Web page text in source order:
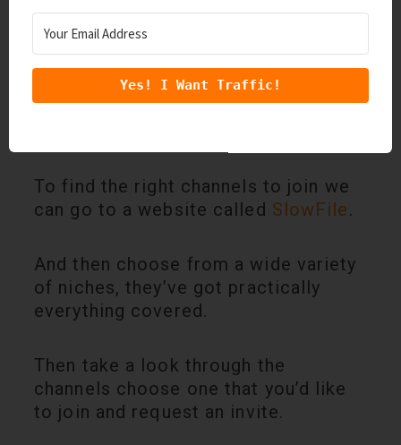
We need to find relevantSlack
To find the right channels to join we
can go to a website called SlowFile.
And then choose from a wide variety
of niches, they’ve got practically
everything covered.
Then take a look through the
channels choose one that you’d like
to join and request an invite.
Yes! I Want Traffic!